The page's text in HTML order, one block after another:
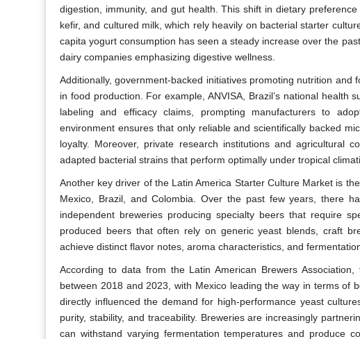
digestion, immunity, and gut health. This shift in dietary
kefir, and cultured milk, which rely heavily on bacterial starter
capita yogurt consumption has seen a steady increase over the
dairy companies emphasizing digestive wellness.
Additionally, government-backed initiatives promoting nutrition
in food production. For example, ANVISA, Brazil’s national
labeling and efficacy claims, prompting manufacturers to
environment ensures that only reliable and scientifically backed
loyalty. Moreover, private research institutions and agricultural
adapted bacterial strains that perform optimally under tropical
Another key driver of the Latin America Starter Culture Market is
Mexico, Brazil, and Colombia. Over the past few years, there
independent breweries producing specialty beers that require
produced beers that often rely on generic yeast blends, craft
achieve distinct flavor notes, aroma characteristics, and
According to data from the Latin American Brewers
between 2018 and 2023, with Mexico leading the way in terms of
directly influenced the demand for high-performance yeast
purity, stability, and traceability. Breweries are increasingly
can withstand varying fermentation temperatures and produce